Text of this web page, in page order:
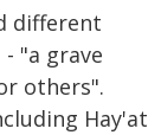
different
"a grave
others".
Hay'at